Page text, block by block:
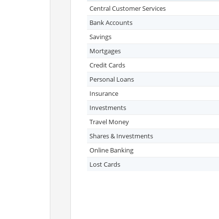
Central Customer Services
Bank Accounts
Savings
Mortgages
Credit Cards
Personal Loans
Insurance
Investments
Travel Money
Shares & Investments
Online Banking
Lost Cards